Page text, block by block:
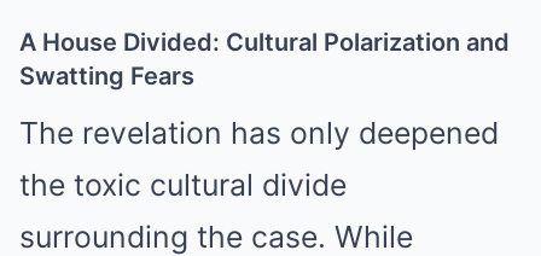
A House Divided: Cultural Polarization and
Swatting Fears
The revelation has only deepened
the toxic cultural divide
surrounding the case. While